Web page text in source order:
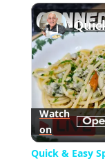
Play
Watch
on
Quick & Easy